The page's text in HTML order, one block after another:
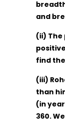
and
(ii)
find
(iii)
than
(in
360.